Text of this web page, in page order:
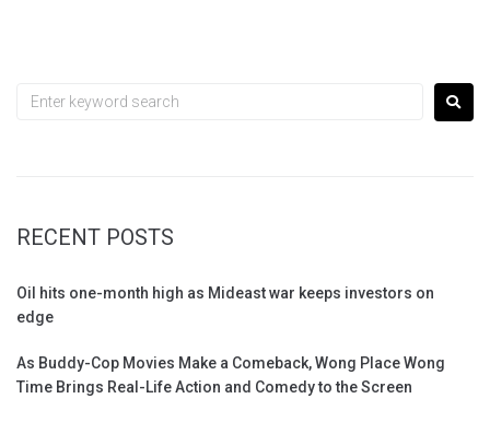
RECENT POSTS
Oil hits one-month high as Mideast war keeps investors on
edge
As Buddy-Cop Movies Make a Comeback, Wong Place Wong
Time Brings Real-Life Action and Comedy to the Screen